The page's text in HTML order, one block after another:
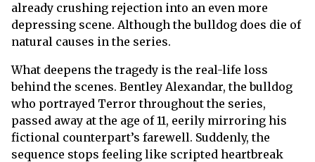
already crushing rejection into an even more
depressing scene. Although the bulldog does die of
natural causes in the series.
What deepens the tragedy is the real-life loss
behind the scenes. Bentley Alexandar, the bulldog
who portrayed Terror throughout the series,
passed away at the age of 11, eerily mirroring his
fictional counterpart’s farewell. Suddenly, the
sequence stops feeling like scripted heartbreak